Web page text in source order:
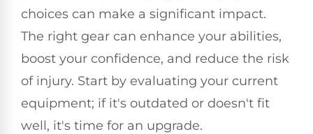
choices can make a significant impact.
The right gear can enhance your abilities,
boost your confidence, and reduce the risk
of injury. Start by evaluating your current
equipment; if it's outdated or doesn't fit
well, it's time for an upgrade.